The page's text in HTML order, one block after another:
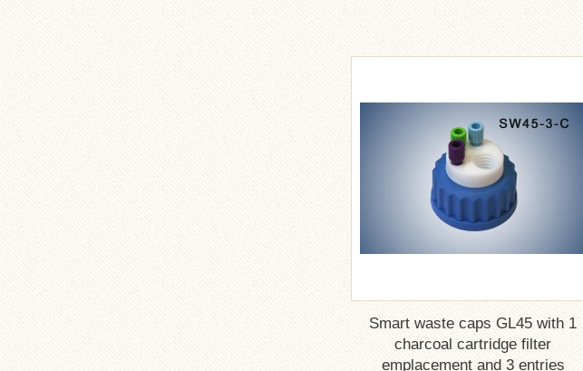
Smart waste caps GL45 with 1
charcoal cartridge filter
emplacement and 3 entries